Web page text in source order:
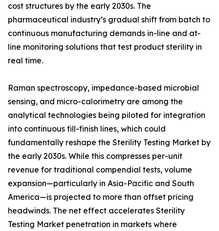
cost structures by the early 2030s. The
pharmaceutical industry’s gradual shift from batch to
continuous manufacturing demands in-line and at-
line monitoring solutions that test product sterility in
real time.
Raman spectroscopy, impedance-based microbial
sensing, and micro-calorimetry are among the
analytical technologies being piloted for integration
into continuous fill-finish lines, which could
fundamentally reshape the Sterility Testing Market by
the early 2030s. While this compresses per-unit
revenue for traditional compendial tests, volume
expansion—particularly in Asia-Pacific and South
America—is projected to more than offset pricing
headwinds. The net effect accelerates Sterility
Testing Market penetration in markets where